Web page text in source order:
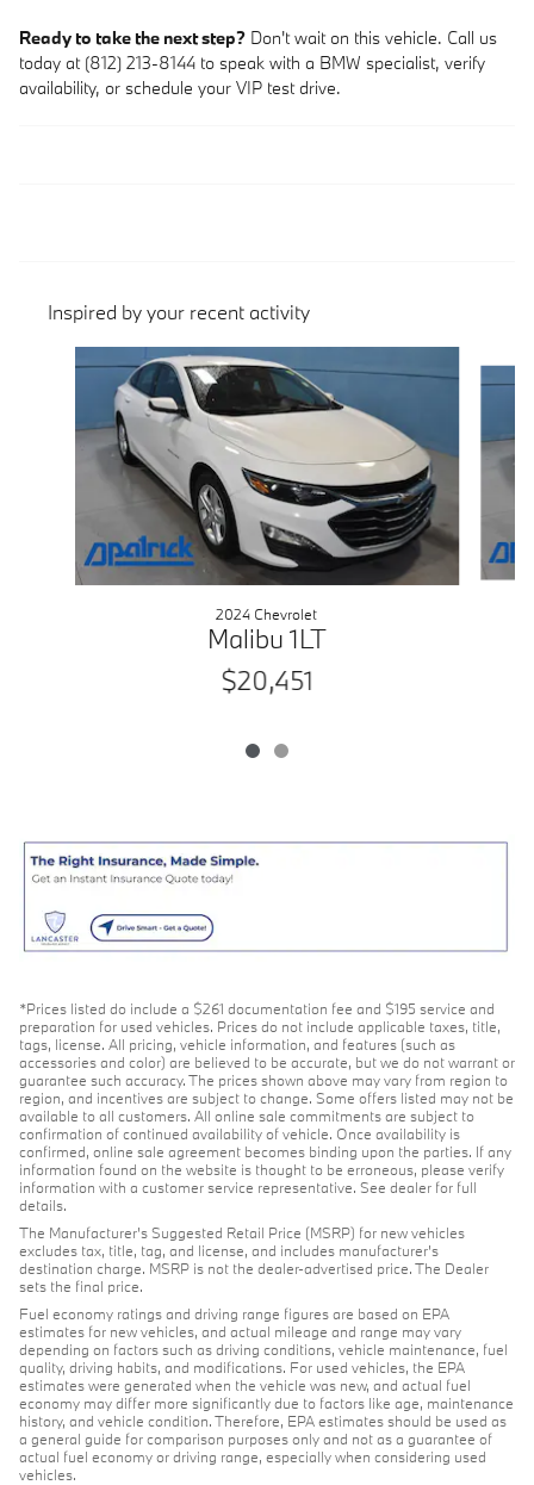
Ready to take the next step? Don't wait on this vehicle. Call us
today at (812) 213-8144 to speak with a BMW specialist, verify
availability, or schedule your VIP test drive.
Inspired by your recent activity
2024 Chevrolet
Malibu 1LT
$20,451
*Prices listed do include a $261 documentation fee and $195 service and
preparation for used vehicles. Prices do not include applicable taxes, title,
tags, license. All pricing, vehicle information, and features (such as
accessories and color) are believed to be accurate, but we do not warrant or
guarantee such accuracy. The prices shown above may vary from region to
region, and incentives are subject to change. Some offers listed may not be
available to all customers. All online sale commitments are subject to
confirmation of continued availability of vehicle. Once availability is
confirmed, online sale agreement becomes binding upon the parties. If any
information found on the website is thought to be erroneous, please verify
information with a customer service representative. See dealer for full
details.
The Manufacturer's Suggested Retail Price (MSRP) for new vehicles
excludes tax, title, tag, and license, and includes manufacturer's
destination charge. MSRP is not the dealer-advertised price. The Dealer
sets the final price.
Fuel economy ratings and driving range figures are based on EPA
estimates for new vehicles, and actual mileage and range may vary
depending on factors such as driving conditions, vehicle maintenance, fuel
quality, driving habits, and modifications. For used vehicles, the EPA
estimates were generated when the vehicle was new, and actual fuel
economy may differ more significantly due to factors like age, maintenance
history, and vehicle condition. Therefore, EPA estimates should be used as
a general guide for comparison purposes only and not as a guarantee of
actual fuel economy or driving range, especially when considering used
vehicles.